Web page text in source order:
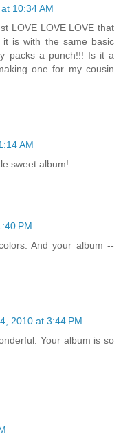
10:34 AM
LOVE LOVE LOVE that
is with the same basic
packs a punch!!! Is it a
one for my cousin
AM
sweet album!
PM
And your album --
2010 at 3:44 PM
Your album is so